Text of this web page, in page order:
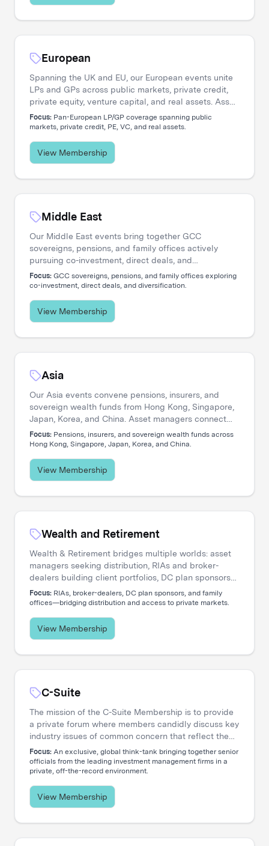
European
Spanning the UK and EU, our European events unite
LPs and GPs across public markets, private credit,
private equity, venture capital, and real assets. Asset
managers engage directly with the institutional
investors shaping regional capital flows.
Focus: Pan-European LP/GP coverage spanning public
markets, private credit, PE, VC, and real assets.
View Membership
Middle East
Our Middle East events bring together GCC
sovereigns, pensions, and family offices actively
pursuing co-investment, direct deals, and
diversification. Asset managers access a
concentrated network of allocators deploying capital
Focus: GCC sovereigns, pensions, and family offices exploring
co-investment, direct deals, and diversification.
View Membership
Asia
Our Asia events convene pensions, insurers, and
sovereign wealth funds from Hong Kong, Singapore,
Japan, Korea, and China. Asset managers connect
with allocators navigating private credit expansion,
regional equity strategies, and pan-Asian portfolio
Focus: Pensions, insurers, and sovereign wealth funds across
Hong Kong, Singapore, Japan, Korea, and China.
View Membership
Wealth and Retirement
Wealth & Retirement bridges multiple worlds: asset
managers seeking distribution, RIAs and broker-
dealers building client portfolios, DC plan sponsors
evaluating options, and family offices accessing
private markets. Our events create the connections
Focus: RIAs, broker-dealers, DC plan sponsors, and family
offices—bridging distribution and access to private markets.
View Membership
C-Suite
The mission of the C-Suite Membership is to provide
a private forum where members candidly discuss key
industry issues of common concern that reflect the
increasing global nature and complex diversity of
strategic approaches. The membership is dedicated
to serving the needs of Chief Executive Officers and
their entire C-level teams, including CIOs, COOs,
CFOs, CHROs, CTOs, CMOs, CPOs, Heads of
Distribution, and General Counsels.
Focus: An exclusive, global think-tank bringing together senior
officials from the leading investment management firms in a
private, off-the-record environment.
View Membership